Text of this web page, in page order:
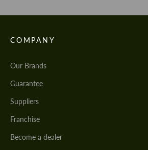
COMPANY
Our Brands
Guarantee
Suppliers
Franchise
Become a dealer